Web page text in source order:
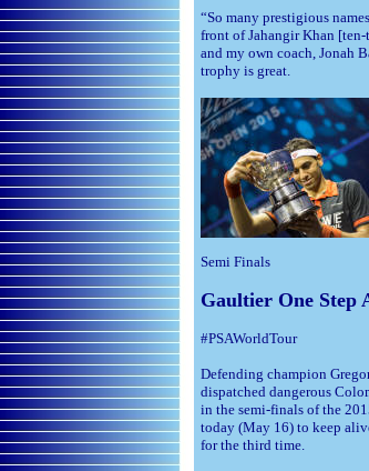
“So many prestigious
front of Jahangir Khan
and my own coach, Jonah
trophy is great.
Semi Finals
Gaultier One Step
#PSAWorldTour
Defending champion
dispatched dangerous
in the semi-finals of the
today (May 16) to keep
for the third time.